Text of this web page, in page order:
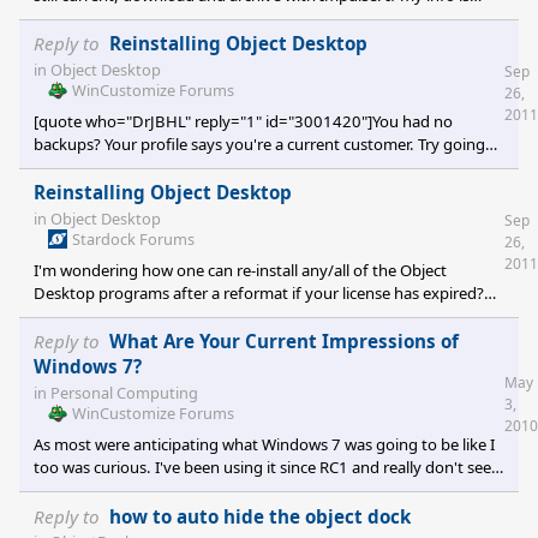
correct, your archives can still be restored by Impulse even if your
sub has expired. Zubaz, correct me if I'm wrong here.[/quote] I
opened Impulse and archived all my installed programs. All but
one was successfully archived... Windowblinds, figures, eh?
Desktop Plus, I think that
Reply to Reinstalling Object Desktop
in Object Desktop
WinCustomize Forums
[quote who="DrJBHL" reply="1" id="3001420"]You had no
backups? Your profile says you're a current customer. Try going
here: https://store.stardock.com/login.aspx?
ReturnUrl=/myaccount/products and sign in, then see about
what you can and can't download/install. You should have an
external backup with a disk image, hapkido. If you don't, then
Sep
26,
2011
Reinstalling Object Desktop
in Object Desktop
Stardock Forums
I'm wondering how one can re-install any/all of the Object
Desktop programs after a reformat if your license has expired?
Since you cannot download anything using Impulse, how is this
done... or can it be done? IF it can be done, I would appreciate a
step-by-step guide. :) TIA
Sep
26,
2011
Reply to What Are Your Current Impressions of
Windows 7?
in Personal Computing
WinCustomize Forums
As most were anticipating what Windows 7 was going to be like I
too was curious. I've been using it since RC1 and really don't see
much to rave about. My Vista Ultimate system is VERY fast,
reliable and a joy to use. I haven't found anything in Windows 7
May
3,
2010
Reply to how to auto hide the object dock